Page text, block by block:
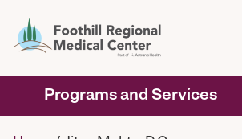
Programs and Services